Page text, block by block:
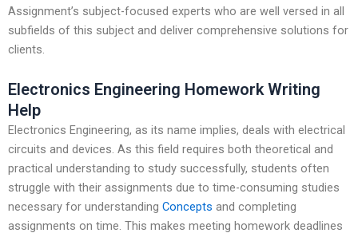
Assignment’s subject-focused experts who are well versed in all
subfields of this subject and deliver comprehensive solutions for
clients.
Electronics Engineering Homework Writing
Help
Electronics Engineering, as its name implies, deals with electrical
circuits and devices. As this field requires both theoretical and
practical understanding to study successfully, students often
struggle with their assignments due to time-consuming studies
necessary for understanding Concepts and completing
assignments on time. This makes meeting homework deadlines